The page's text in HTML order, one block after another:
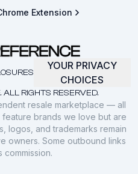
Extension
RIGHTS RESERVED.
YOUR PRIVACY
CHOICES
resale marketplace — all
brands we love but are
logos, and trademarks remain
owners. Some outbound links
commission.